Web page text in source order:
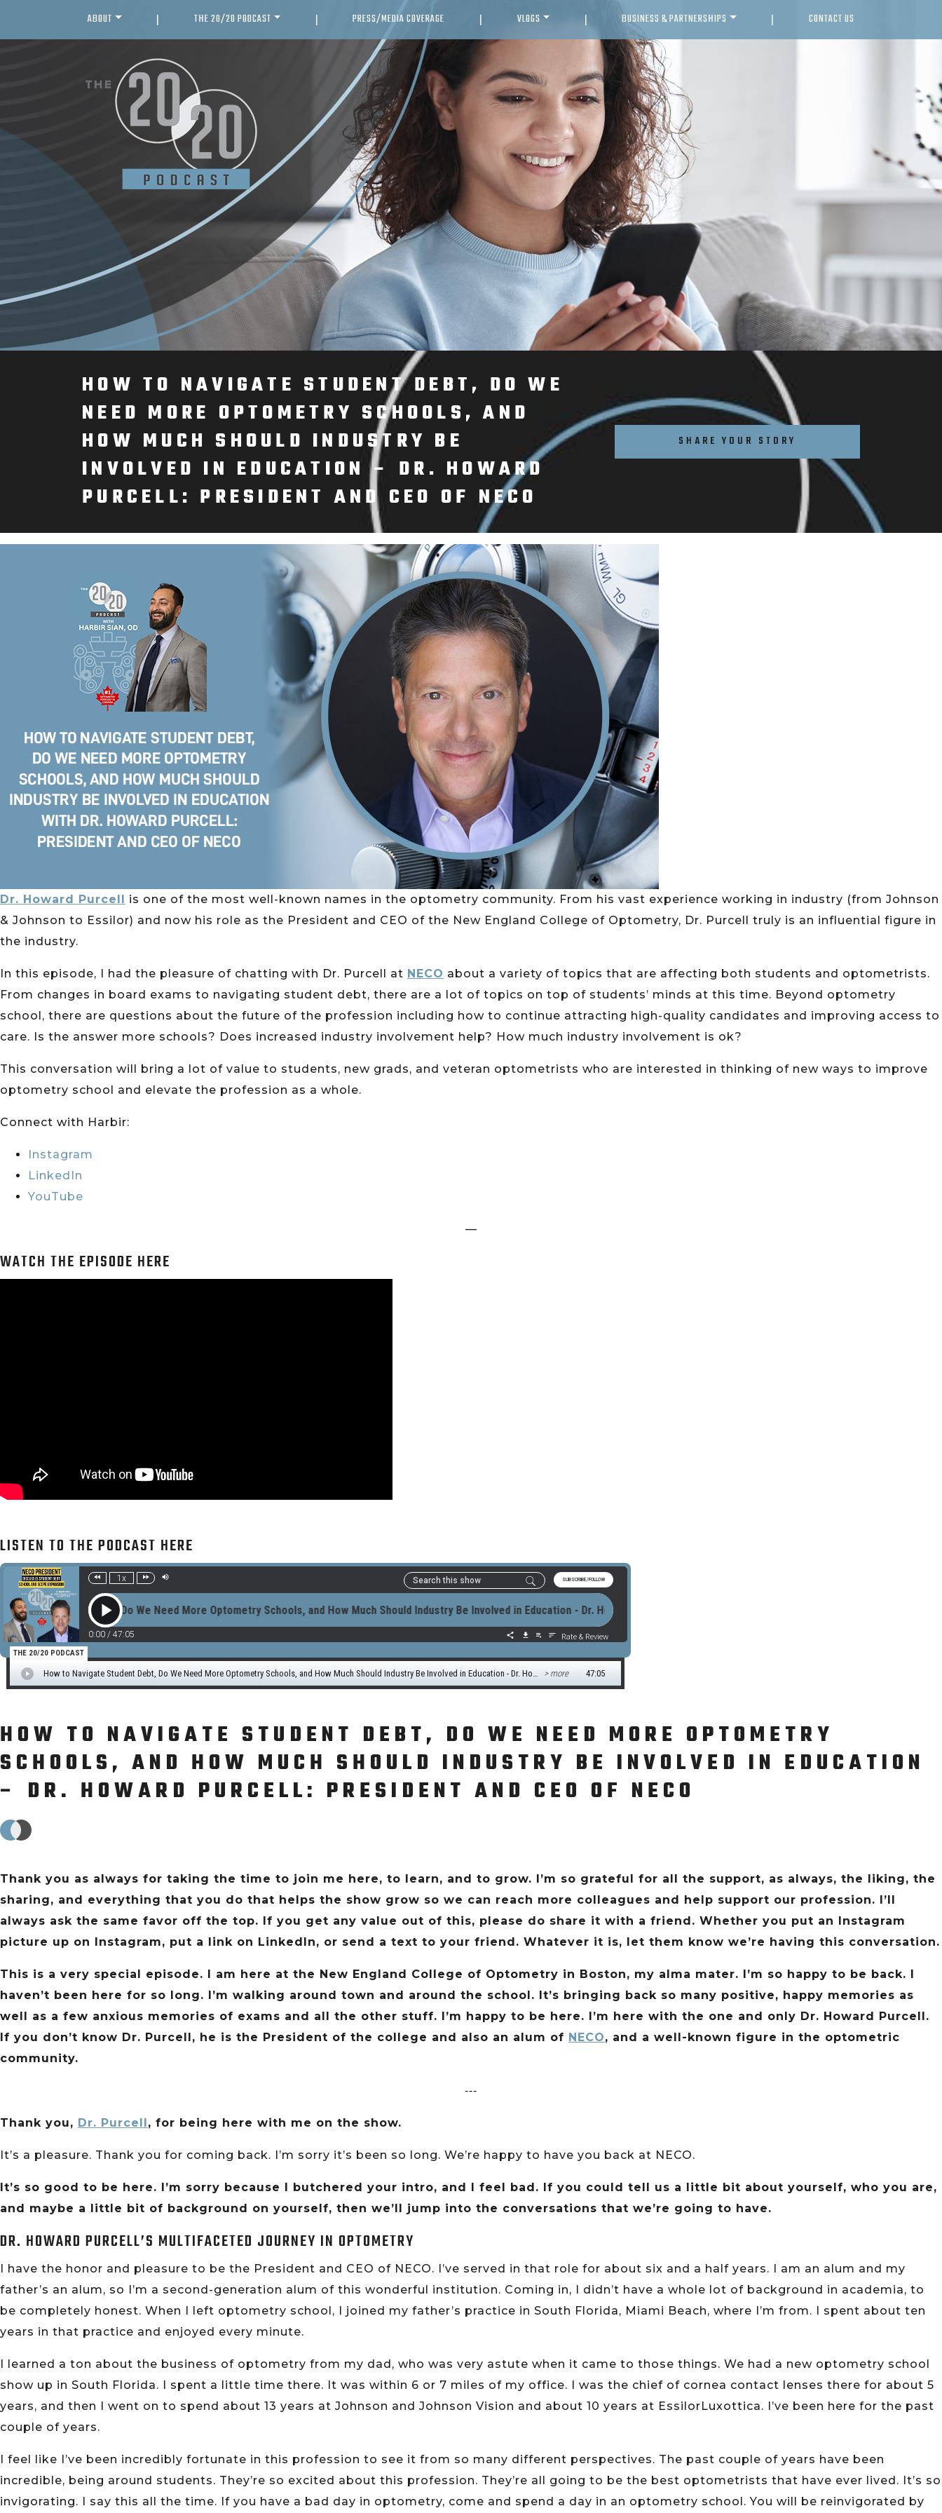
ABOUT | THE 20/20 PODCAST | PRESS/MEDIA COVERAGE | VLOGS | BUSINESS & PARTNERSHIPS | CONTACT US
HOW TO NAVIGATE STUDENT DEBT, DO WE
NEED MORE OPTOMETRY SCHOOLS, AND
HOW MUCH SHOULD INDUSTRY BE
INVOLVED IN EDUCATION – DR. HOWARD
PURCELL: PRESIDENT AND CEO OF NECO
SHARE YOUR STORY
Dr. Howard Purcell is one of the most well-known names in the optometry community. From his vast experience working in industry (from Johnson
& Johnson to Essilor) and now his role as the President and CEO of the New England College of Optometry, Dr. Purcell truly is an influential figure in
the industry.
In this episode, I had the pleasure of chatting with Dr. Purcell at NECO about a variety of topics that are affecting both students and optometrists.
From changes in board exams to navigating student debt, there are a lot of topics on top of students’ minds at this time. Beyond optometry
school, there are questions about the future of the profession including how to continue attracting high-quality candidates and improving access to
care. Is the answer more schools? Does increased industry involvement help? How much industry involvement is ok?
This conversation will bring a lot of value to students, new grads, and veteran optometrists who are interested in thinking of new ways to improve
optometry school and elevate the profession as a whole.
Connect with Harbir:
Instagram
LinkedIn
YouTube
—
WATCH THE EPISODE HERE
LISTEN TO THE PODCAST HERE
HOW TO NAVIGATE STUDENT DEBT, DO WE NEED MORE OPTOMETRY
SCHOOLS, AND HOW MUCH SHOULD INDUSTRY BE INVOLVED IN EDUCATION
– DR. HOWARD PURCELL: PRESIDENT AND CEO OF NECO
Thank you as always for taking the time to join me here, to learn, and to grow. I’m so grateful for all the support, as always, the liking, the
sharing, and everything that you do that helps the show grow so we can reach more colleagues and help support our profession. I’ll
always ask the same favor off the top. If you get any value out of this, please do share it with a friend. Whether you put an Instagram
picture up on Instagram, put a link on LinkedIn, or send a text to your friend. Whatever it is, let them know we’re having this conversation.
This is a very special episode. I am here at the New England College of Optometry in Boston, my alma mater. I’m so happy to be back. I
haven’t been here for so long. I’m walking around town and around the school. It’s bringing back so many positive, happy memories as
well as a few anxious memories of exams and all the other stuff. I’m happy to be here. I’m here with the one and only Dr. Howard Purcell.
If you don’t know Dr. Purcell, he is the President of the college and also an alum of NECO, and a well-known figure in the optometric
community.
‐‐‐
Thank you, Dr. Purcell, for being here with me on the show.
It’s a pleasure. Thank you for coming back. I’m sorry it’s been so long. We’re happy to have you back at NECO.
It’s so good to be here. I’m sorry because I butchered your intro, and I feel bad. If you could tell us a little bit about yourself, who you are,
and maybe a little bit of background on yourself, then we’ll jump into the conversations that we’re going to have.
DR. HOWARD PURCELL’S MULTIFACETED JOURNEY IN OPTOMETRY
I have the honor and pleasure to be the President and CEO of NECO. I’ve served in that role for about six and a half years. I am an alum and my
father’s an alum, so I’m a second-generation alum of this wonderful institution. Coming in, I didn’t have a whole lot of background in academia, to
be completely honest. When I left optometry school, I joined my father’s practice in South Florida, Miami Beach, where I’m from. I spent about ten
years in that practice and enjoyed every minute.
I learned a ton about the business of optometry from my dad, who was very astute when it came to those things. We had a new optometry school
show up in South Florida. I spent a little time there. It was within 6 or 7 miles of my office. I was the chief of cornea contact lenses there for about 5
years, and then I went on to spend about 13 years at Johnson and Johnson Vision and about 10 years at EssilorLuxottica. I’ve been here for the past
couple of years.
I feel like I’ve been incredibly fortunate in this profession to see it from so many different perspectives. The past couple of years have been
incredible, being around students. They’re so excited about this profession. They’re all going to be the best optometrists that have ever lived. It’s so
invigorating. I say this all the time. If you have a bad day in optometry, come and spend a day in an optometry school. You will be reinvigorated by